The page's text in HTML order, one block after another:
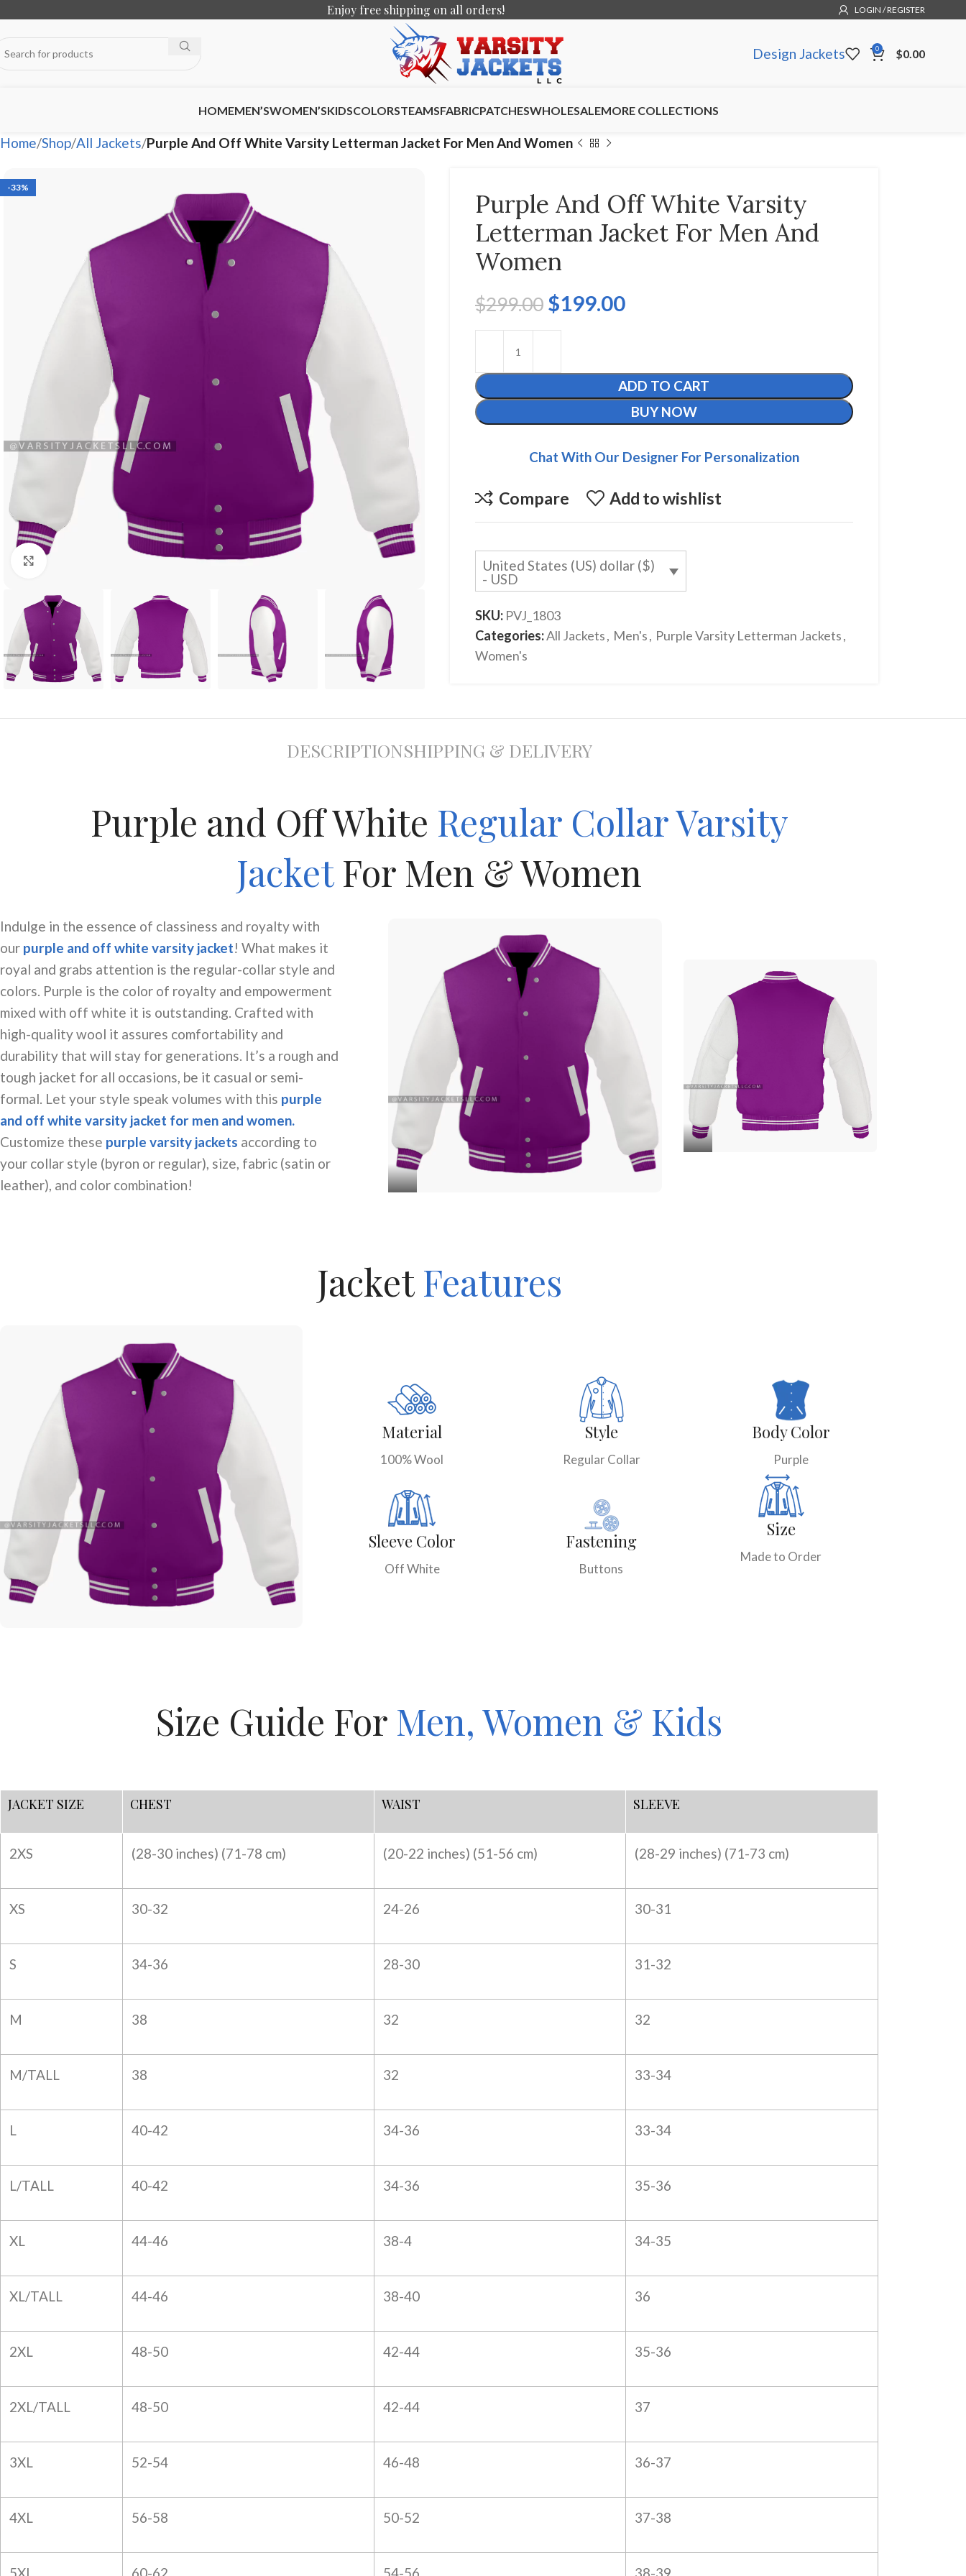
Enjoy free shipping on all orders! LOGIN / REGISTER
Design Jackets 0 $0.00
HOMEMEN’SWOMEN’SKIDSCOLORSTEAMSFABRICPATCHESWHOLESALEMORE COLLECTIONS
Home Shop All Jackets Purple And Off White Varsity Letterman Jacket For Men And Women
-33%
Click to enlarge
Purple And Off White Varsity
Letterman Jacket For Men And
Women
$299.00 $199.00
ADD TO CART
BUY NOW
Chat With Our Designer For Personalization
Compare Add to wishlist
United States (US) dollar ($)
- USD
SKU: PVJ_1803
Categories:All Jackets, Men's, Purple Varsity Letterman Jackets,
Women's
DESCRIPTIONSHIPPING & DELIVERY
Purple and Off White Regular Collar Varsity
JacketFor Men & Women
Indulge in the essence of classiness and royalty with
our purple and off white varsity jacket! What makes it
royal and grabs attention is the regular-collar style and
colors. Purple is the color of royalty and empowerment
mixed with off white it is outstanding. Crafted with
high-quality wool it assures comfortability and
durability that will stay for generations. It’s a rough and
tough jacket for all occasions, be it casual or semi-
formal. Let your style speak volumes with this purple
and off white varsity jacket for men and women.
Customize these purple varsity jackets according to
your collar style (byron or regular), size, fabric (satin or
leather), and color combination!
JacketFeatures
Material
100% Wool
Sleeve Color
Off White
Style
Regular Collar
Fastening
Buttons
Body Color
Purple
Size
Made to Order
Size Guide For Men, Women & Kids
JACKET SIZE CHEST WAIST SLEEVE
2XS (28-30 inches) (71-78 cm) (20-22 inches) (51-56 cm) (28-29 inches) (71-73 cm)
XS 30-32 24-26 30-31
S 34-36 28-30 31-32
M 38 32 32
M/TALL 38 32 33-34
L 40-42 34-36 33-34
L/TALL 40-42 34-36 35-36
XL 44-46 38-4 34-35
XL/TALL 44-46 38-40 36
2XL 48-50 42-44 35-36
2XL/TALL 48-50 42-44 37
3XL 52-54 46-48 36-37
4XL 56-58 50-52 37-38